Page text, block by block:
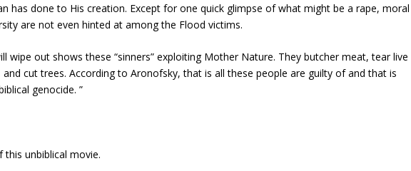
has done to His creation. Except for one quick glimpse of what might be a rape, moral
are not even hinted at among the Flood victims.
wipe out shows these “sinners” exploiting Mother Nature. They butcher meat, tear live
cut trees. According to Aronofsky, that is all these people are guilty of and that is
genocide. ”
unbiblical movie.